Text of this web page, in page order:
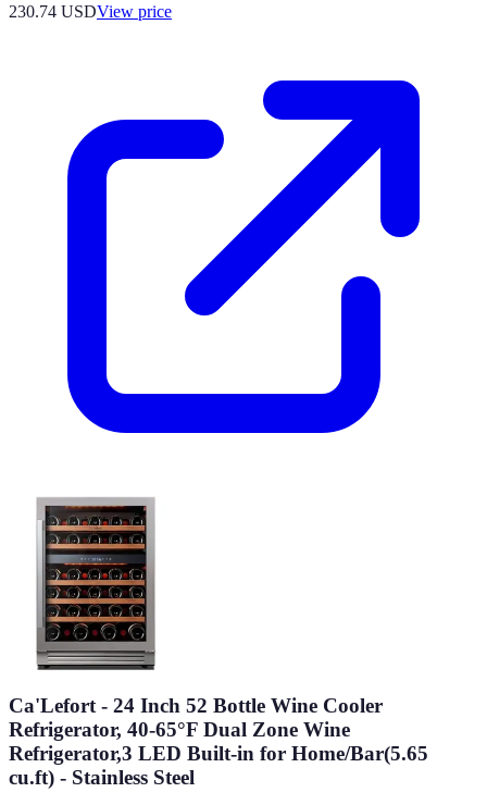
230.74 USDView price
Ca'Lefort - 24 Inch 52 Bottle Wine Cooler
Refrigerator, 40-65°F Dual Zone Wine
Refrigerator,3 LED Built-in for Home/Bar(5.65
cu.ft) - Stainless Steel